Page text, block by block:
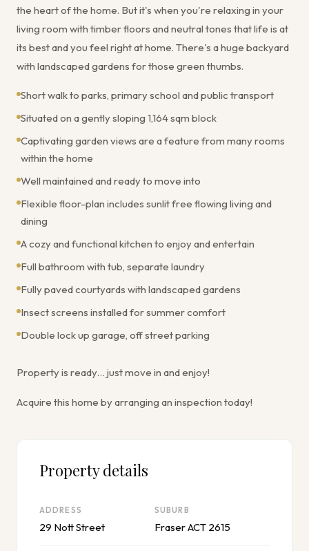
the heart of the home. But it's when you're relaxing in your
living room with timber floors and neutral tones that life is at
its best and you feel right at home. There's a huge backyard
with landscaped gardens for those green thumbs.
Short walk to parks, primary school and public transport
Situated on a gently sloping 1,164 sqm block
Captivating garden views are a feature from many rooms
within the home
Well maintained and ready to move into
Flexible floor-plan includes sunlit free flowing living and
dining
A cozy and functional kitchen to enjoy and entertain
Full bathroom with tub, separate laundry
Fully paved courtyards with landscaped gardens
Insect screens installed for summer comfort
Double lock up garage, off street parking
Property is ready… just move in and enjoy!
Acquire this home by arranging an inspection today!
Property details
ADDRESS
29 Nott Street
SUBURB
Fraser ACT 2615